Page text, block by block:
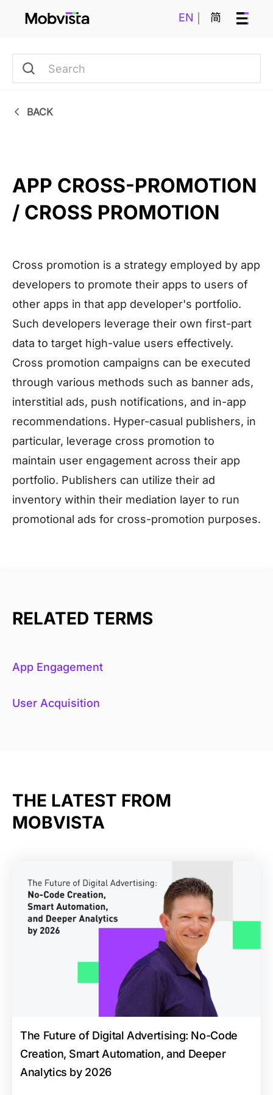
EN 简
BACK
APP CROSS-PROMOTION
/ CROSS PROMOTION
Cross promotion is a strategy employed by app
developers to promote their apps to users of
other apps in that app developer's portfolio.
Such developers leverage their own first-part
data to target high-value users effectively.
Cross promotion campaigns can be executed
through various methods such as banner ads,
interstitial ads, push notifications, and in-app
recommendations. Hyper-casual publishers, in
particular, leverage cross promotion to
maintain user engagement across their app
portfolio. Publishers can utilize their ad
inventory within their mediation layer to run
promotional ads for cross-promotion purposes.
RELATED TERMS
App Engagement
User Acquisition
THE LATEST FROM
MOBVISTA
The Future of Digital Advertising: No-Code
Creation, Smart Automation, and Deeper
Analytics by 2026